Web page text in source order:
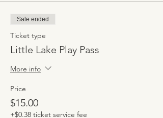
Sale ended
Ticket type
Little Lake Play Pass
More info
Price
$15.00
+$0.38 ticket service fee